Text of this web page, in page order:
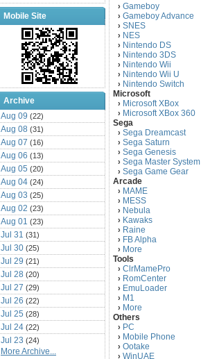
Mobile Site
Archive
Aug 09 (22)
Aug 08 (31)
Aug 07 (16)
Aug 06 (13)
Aug 05 (20)
Aug 04 (24)
Aug 03 (25)
Aug 02 (23)
Aug 01 (23)
Jul 31 (31)
Jul 30 (25)
Jul 29 (21)
Jul 28 (20)
Jul 27 (29)
Jul 26 (22)
Jul 25 (28)
Jul 24 (22)
Jul 23 (24)
Jul 22(25)
More Archive...
› Gameboy
› Gameboy Advance
› SNES
› NES
› Nintendo DS
› Nintendo 3DS
› Nintendo Wii
› Nintendo Wii U
› Nintendo Switch
Microsoft
› Microsoft XBox
› Microsoft XBox 360
Sega
› Sega Dreamcast
› Sega Saturn
› Sega Genesis
› Sega Master System
› Sega Game Gear
Arcade
› MAME
› MESS
› Nebula
› Kawaks
› Raine
› FB Alpha
› More
Tools
› ClrMamePro
› RomCenter
› EmuLoader
› M1
› More
Others
› PC
› Mobile Phone
› Ootake
› WinUAE